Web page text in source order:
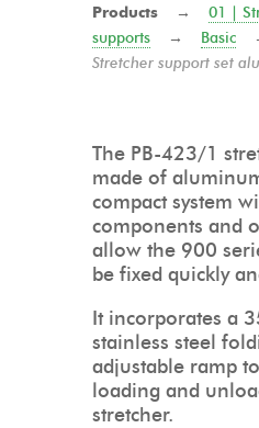
Products → 01 |
supports → Basic
Stretcher support set
The PB-423/1
made of
compact system
components and
allow the 900
be fixed quickly
It incorporates a
stainless steel
adjustable ramp
loading and
stretcher.